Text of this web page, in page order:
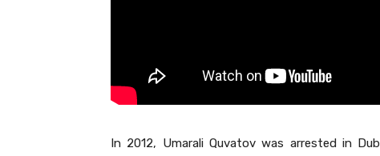
In 2012, Umarali Quvatov was arrested in